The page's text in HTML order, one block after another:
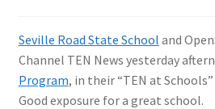
Seville Road State School and
Channel TEN News yesterday
Program, in their “TEN at
Good exposure for a great school.